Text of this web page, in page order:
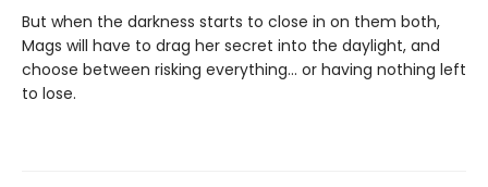
But when the darkness starts to close in on them both,
Mags will have to drag her secret into the daylight, and
choose between risking everything... or having nothing left
to lose.